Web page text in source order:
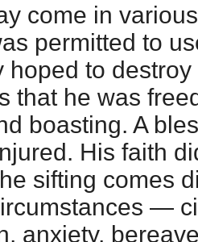
come in
permitted to
hoped to
that he was
boasting. A
His faith
sifting comes
—
anxiety,